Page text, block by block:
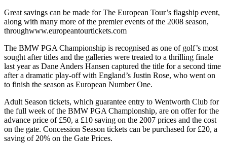
Great savings can be made for The European Tour’s flagship event,
along with many more of the premier events of the 2008 season,
throughwww.europeantourtickets.com
The BMW PGA Championship is recognised as one of golf’s most
sought after titles and the galleries were treated to a thrilling finale
last year as Dane Anders Hansen captured the title for a second time
after a dramatic play-off with England’s Justin Rose, who went on
to finish the season as European Number One.
Adult Season tickets, which guarantee entry to Wentworth Club for
the full week of the BMW PGA Championship, are on offer for the
advance price of £50, a £10 saving on the 2007 prices and the cost
on the gate. Concession Season tickets can be purchased for £20, a
saving of 20% on the Gate Prices.